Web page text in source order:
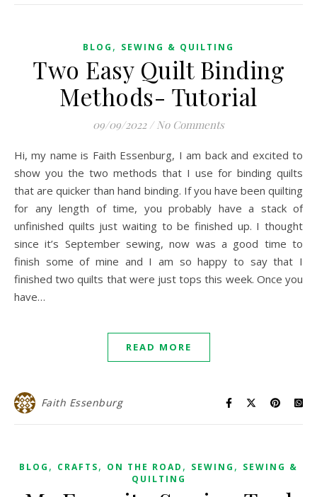
BLOG , SEWING & QUILTING
Two Easy Quilt Binding
Methods- Tutorial
09/09/2022 / No Comments
Hi, my name is Faith Essenburg, I am back and excited to
show you the two methods that I use for binding quilts
that are quicker than hand binding. If you have been quilting
for any length of time, you probably have a stack of
unfinished quilts just waiting to be finished up. I thought
since it’s September sewing, now was a good time to
finish some of mine and I am so happy to say that I
finished two quilts that were just tops this week. Once you
have…
READ MORE
Faith Essenburg
BLOG , CRAFTS, ON THE ROAD , SEWING , SEWING &
QUILTING